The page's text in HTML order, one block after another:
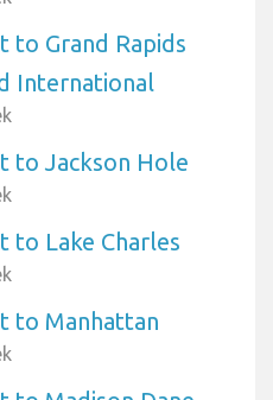
to Grand Rapids
International
to Jackson Hole
to Lake Charles
to Manhattan